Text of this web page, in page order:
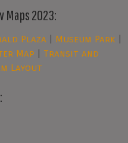
Maps 2023:
Plaza| Museum Park |
Map | Transit and
Layout